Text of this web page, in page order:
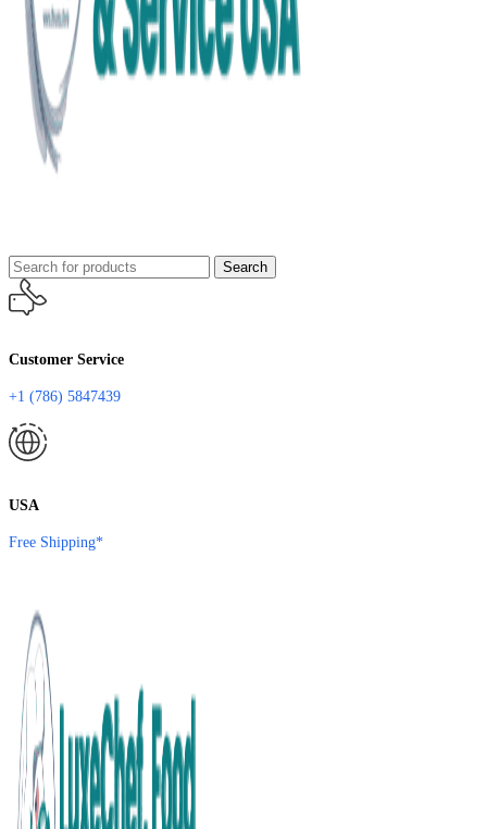
Search
Customer Service
+1 (786) 5847439
USA
Free Shipping*